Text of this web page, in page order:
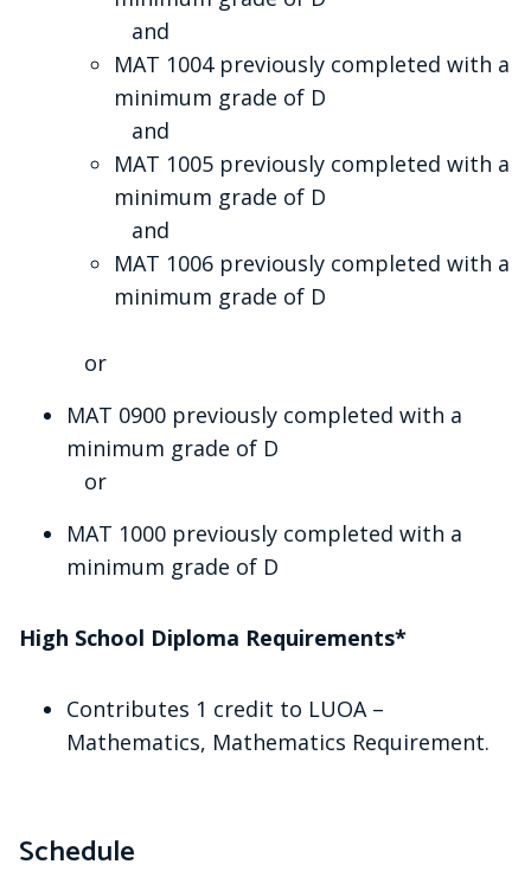
and
MAT 1004 previously completed with a
minimum grade of D
and
MAT 1005 previously completed with a
minimum grade of D
and
MAT 1006 previously completed with a
minimum grade of D
or
MAT 0900 previously completed with a
minimum grade of D
or
MAT 1000 previously completed with a
minimum grade of D
High School Diploma Requirements*
Contributes 1 credit to LUOA –
Mathematics, Mathematics Requirement.
Schedule